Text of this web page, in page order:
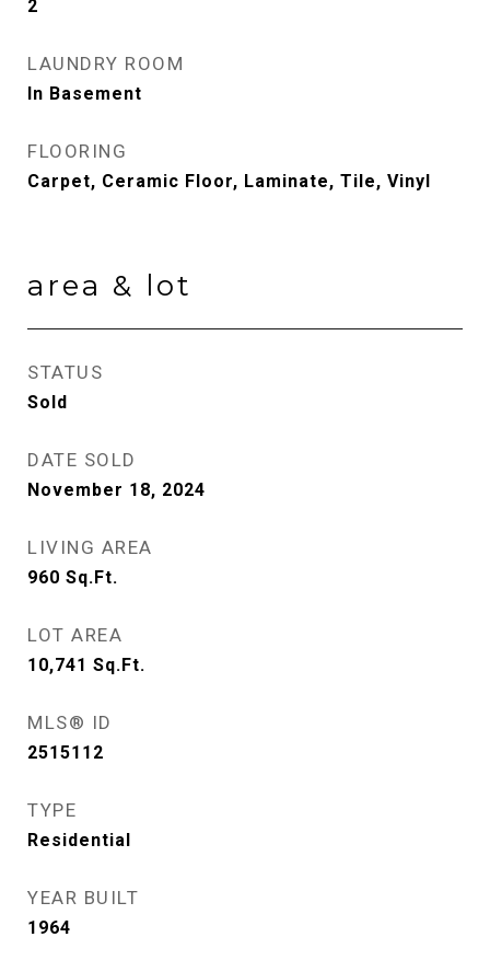
2
LAUNDRY ROOM
In Basement
FLOORING
Carpet, Ceramic Floor, Laminate, Tile, Vinyl
area & lot
STATUS
Sold
DATE SOLD
November 18, 2024
LIVING AREA
960 Sq.Ft.
LOT AREA
10,741 Sq.Ft.
MLS® ID
2515112
TYPE
Residential
YEAR BUILT
1964